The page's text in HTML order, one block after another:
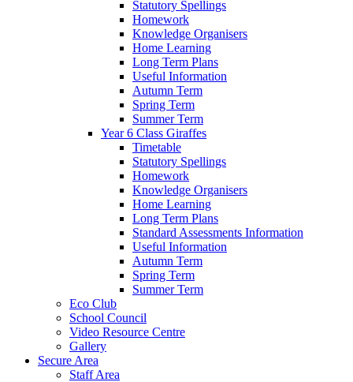
Statutory Spellings
Homework
Knowledge Organisers
Home Learning
Long Term Plans
Useful Information
Autumn Term
Spring Term
Summer Term
Year 6 Class Giraffes
Timetable
Statutory Spellings
Homework
Knowledge Organisers
Home Learning
Long Term Plans
Standard Assessments Information
Useful Information
Autumn Term
Spring Term
Summer Term
Eco Club
School Council
Video Resource Centre
Gallery
Secure Area
Staff Area